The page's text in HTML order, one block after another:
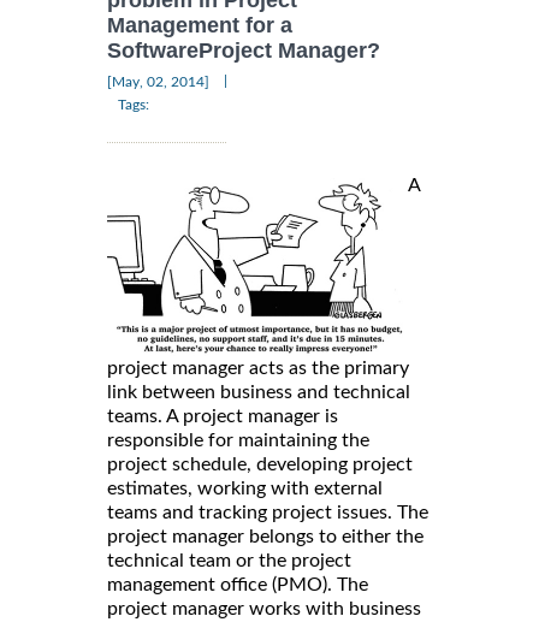
Management for a
SoftwareProject Manager?
[May, 02, 2014]
Tags:
A
project manager acts as the primary
link between business and technical
teams. A project manager is
responsible for maintaining the
project schedule, developing project
estimates, working with external
teams and tracking project issues. The
project manager belongs to either the
technical team or the project
management office (PMO). The
project manager works with business